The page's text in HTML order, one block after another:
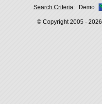
Search Criteria: Demo
© Copyright 2005 - 2026